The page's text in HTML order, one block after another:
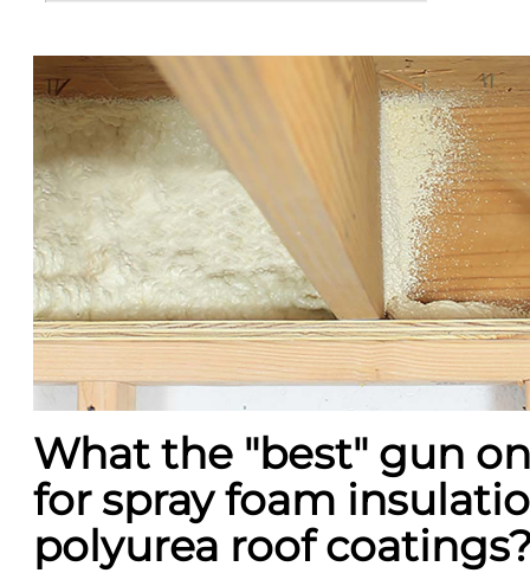
What the "best" gun
for spray foam
polyurea roof